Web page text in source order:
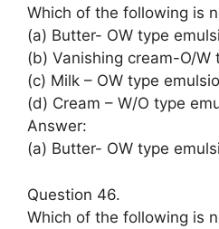
Which of the following is
(a) Butter- OW type
(b) Vanishing cream-O/W
(c) Milk – OW type
(d) Cream – W/O type
Answer:
(a) Butter- OW type
Question 46.
Which of the following is